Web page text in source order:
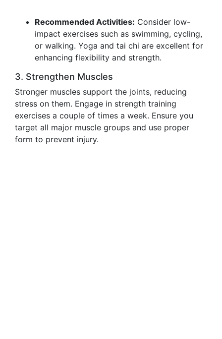
Recommended Activities: Consider low-
impact exercises such as swimming, cycling,
or walking. Yoga and tai chi are excellent for
enhancing flexibility and strength.
3. Strengthen Muscles
Stronger muscles support the joints, reducing
stress on them. Engage in strength training
exercises a couple of times a week. Ensure you
target all major muscle groups and use proper
form to prevent injury.